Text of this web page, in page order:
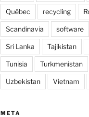
Québec recycling
Scandinavia software
Sri Lanka Tajikistan
Tunisia Turkmenistan
Uzbekistan Vietnam
META